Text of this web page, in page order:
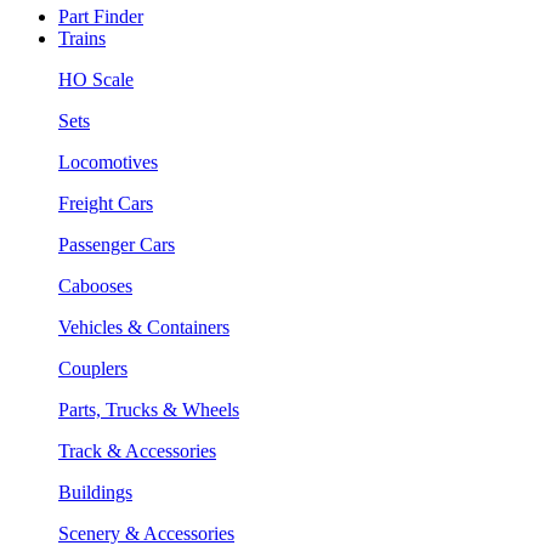
Part Finder
Trains
HO Scale
Sets
Locomotives
Freight Cars
Passenger Cars
Cabooses
Vehicles & Containers
Couplers
Parts, Trucks & Wheels
Track & Accessories
Buildings
Scenery & Accessories